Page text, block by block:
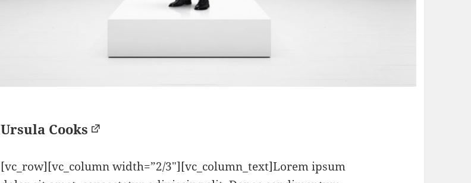
Ursula Cooks
[vc_row][vc_column width=”2/3″][vc_column_text]Lorem ipsum